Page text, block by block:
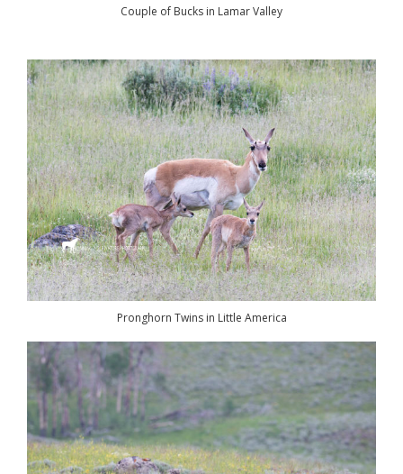
Couple of Bucks in Lamar Valley
Pronghorn Twins in Little America